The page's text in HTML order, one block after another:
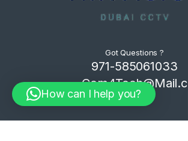
Got Questions ?
971-585061033
Com4Tech@Mail.c
om
How can I help you?